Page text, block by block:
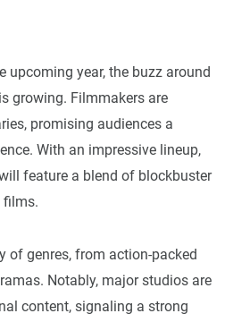
upcoming year, the buzz around
growing. Filmmakers are
promising audiences a
With an impressive lineup,
feature a blend of blockbuster
films.
of genres, from action-packed
Notably, major studios are
content, signaling a strong